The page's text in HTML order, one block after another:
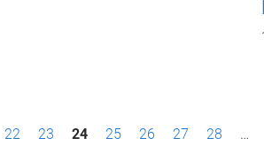
22 23 24 25 26 27 28 …